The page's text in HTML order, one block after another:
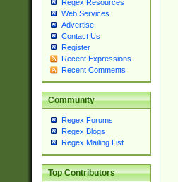
Regex Resources
Web Services
Advertise
Contact Us
Register
Recent Expressions
Recent Comments
Community
Regex Forums
Regex Blogs
Regex Mailing List
Top Contributors